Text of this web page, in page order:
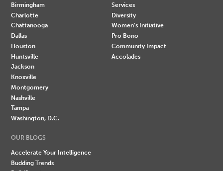
Birmingham
Charlotte
Chattanooga
Dallas
Houston
Huntsville
Jackson
Knoxville
Montgomery
Nashville
Tampa
Washington, D.C.
Services
Diversity
Women's Initiative
Pro Bono
Community Impact
Accolades
OUR BLOGS
Accelerate Your Intelligence
Budding Trends